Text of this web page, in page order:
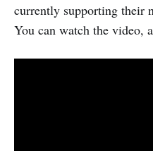
currently supporting their
You can watch the video,